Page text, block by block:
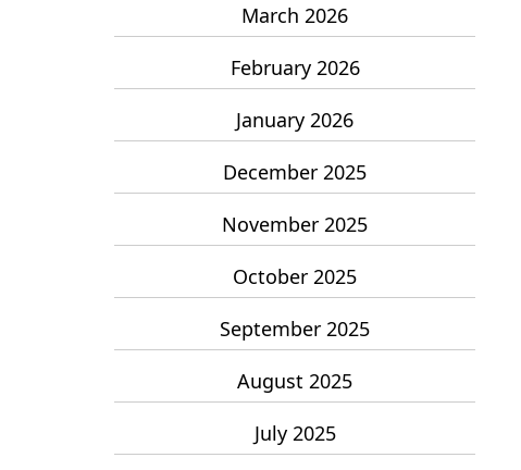
March 2026
February 2026
January 2026
December 2025
November 2025
October 2025
September 2025
August 2025
July 2025